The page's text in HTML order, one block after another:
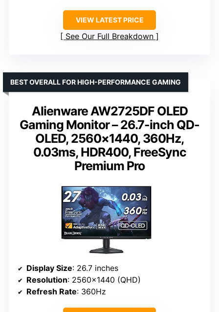
VIEW LATEST PRICE
See Our Full Breakdown
Alienware AW2725DF OLED
Gaming Monitor – 26.7-inch QD-
OLED, 2560×1440, 360Hz,
0.03ms, HDR400, FreeSync
Premium Pro
BEST OVERALL FOR HIGH-PERFORMANCE GAMING
Display Size: 26.7 inches
Resolution: 2560×1440 (QHD)
Refresh Rate: 360Hz